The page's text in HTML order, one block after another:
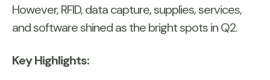
However, RFID, data capture, supplies, services,
and software shined as the bright spots in Q2.
Key Highlights: